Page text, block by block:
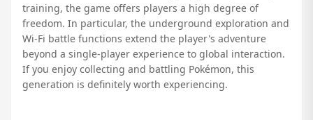
training, the game offers players a high degree of
freedom. In particular, the underground exploration and
Wi-Fi battle functions extend the player's adventure
beyond a single-player experience to global interaction.
If you enjoy collecting and battling Pokémon, this
generation is definitely worth experiencing.